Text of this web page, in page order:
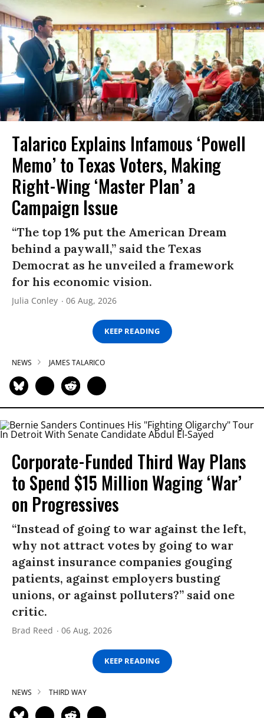
Talarico Explains Infamous ‘Powell
Memo’ to Texas Voters, Making
Right-Wing ‘Master Plan’ a
Campaign Issue
“The top 1% put the American Dream
behind a paywall,” said the Texas
Democrat as he unveiled a framework
for his economic vision.
Julia Conley 06 Aug, 2026
KEEP READING
NEWS JAMES TALARICO
Corporate-Funded Third Way Plans
to Spend $15 Million Waging ‘War’
on Progressives
“Instead of going to war against the left,
why not attract votes by going to war
against insurance companies gouging
patients, against employers busting
unions, or against polluters?” said one
critic.
Brad Reed 06 Aug, 2026
KEEP READING
NEWS THIRD WAY